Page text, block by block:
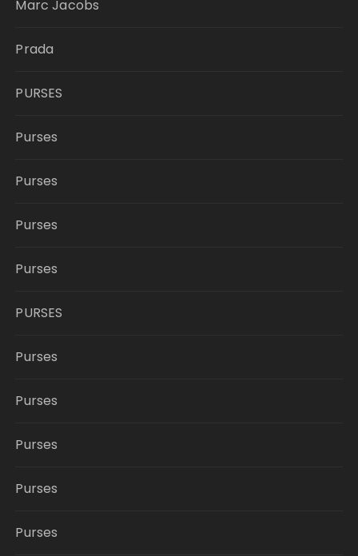
Marc Jacobs
Prada
PURSES
Purses
Purses
Purses
Purses
PURSES
Purses
Purses
Purses
Purses
Purses